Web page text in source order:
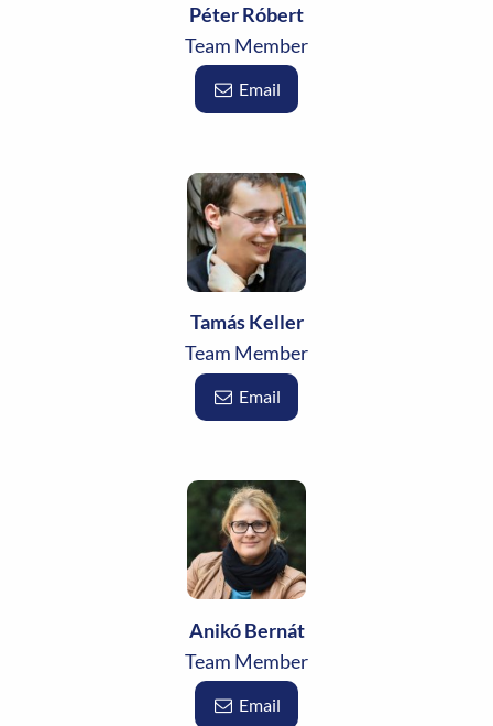
Péter Róbert
Team Member
Email
Tamás Keller
Team Member
Email
Anikó Bernát
Team Member
Email